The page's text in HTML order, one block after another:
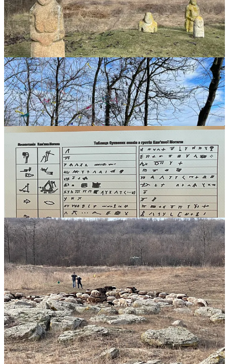
I found this tree there - decorating trees is thought to have originated
in Kazakhstan. From there the practice was copied by Ancient
Ukrainian Yamnaya. They spread the practice to Ireland & India. We
continue it at Christmas.
That's a very ancient Indo-European tradition there: "Today people
still leave woven offerings to her, such as rags, towels, and ribbons,
on trees, or on bushes at her wells or streams." Seen here too: The
Song of Amergin, 🇮🇪 first poet/king:
http://www.vimeo.com/354404173